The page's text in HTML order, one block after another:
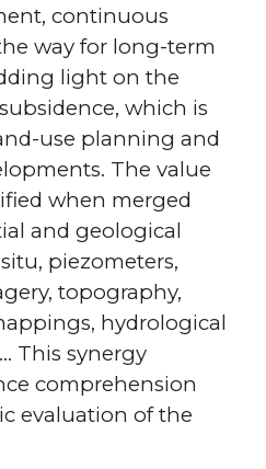
continuous
way for long-term
light on the
which is
use planning and
The value
when merged
and geological
piezometers,
topography,
hydrological
This synergy
comprehension
evaluation of the